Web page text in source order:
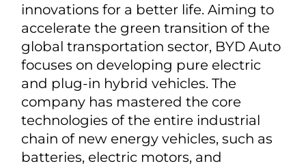
innovations for a better life. Aiming to
accelerate the green transition of the
global transportation sector, BYD Auto
focuses on developing pure electric
and plug-in hybrid vehicles. The
company has mastered the core
technologies of the entire industrial
chain of new energy vehicles, such as
batteries, electric motors, and